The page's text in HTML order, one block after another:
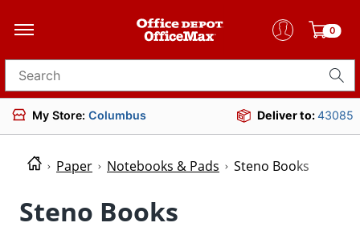
0
Search for products
My Store: Columbus Deliver to:43085
Paper Notebooks & Pads Steno Books
Steno Books